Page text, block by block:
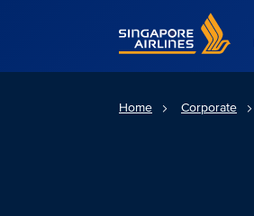
Singapore Airlines Home
Home Corporate